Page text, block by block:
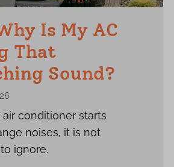
Is My AC
That
Sound?
conditioner starts
noises, it is not
ignore.